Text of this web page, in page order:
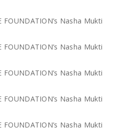
FOUNDATION’s Nasha Mukti
FOUNDATION’s Nasha Mukti
FOUNDATION’s Nasha Mukti
FOUNDATION’s Nasha Mukti
FOUNDATION’s Nasha Mukti